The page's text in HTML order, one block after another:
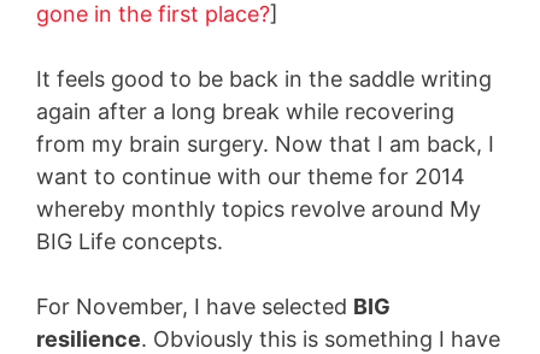
gone in the first place?]
It feels good to be back in the saddle writing
again after a long break while recovering
from my brain surgery. Now that I am back, I
want to continue with our theme for 2014
whereby monthly topics revolve around My
BIG Life concepts.
For November, I have selected BIG
resilience. Obviously this is something I have